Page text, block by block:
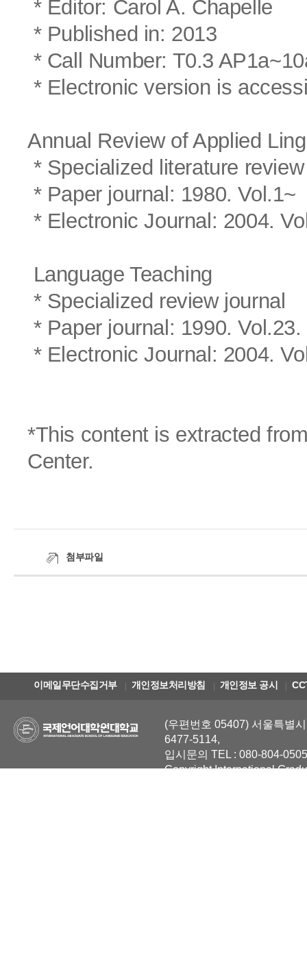
* Editor: Carol A. Chapelle
* Published in: 2013
* Call Number: T0.3
* Electronic version is
Annual Review of Applied
* Specialized literature
* Paper journal: 1980. Vol.1~
* Electronic Journal: 2004.
Language Teaching
* Specialized review journal
* Paper journal: 1990.
* Electronic Journal: 2004.
*This content is extracted
Center.
첨부파일
이메일무단수집거부 개인정보처리방침 개인정보 공시
(우편번호 05407) 서울특별
6477-5114,
입시문의 TEL : 080-804-
Copyright International